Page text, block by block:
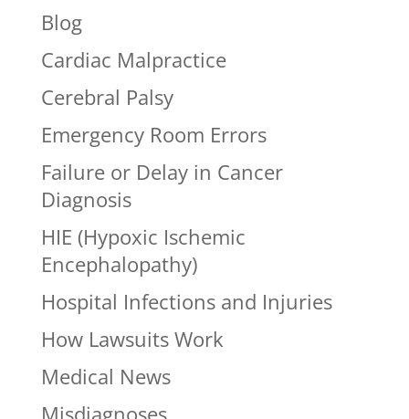
Blog
Cardiac Malpractice
Cerebral Palsy
Emergency Room Errors
Failure or Delay in Cancer
Diagnosis
HIE (Hypoxic Ischemic
Encephalopathy)
Hospital Infections and Injuries
How Lawsuits Work
Medical News